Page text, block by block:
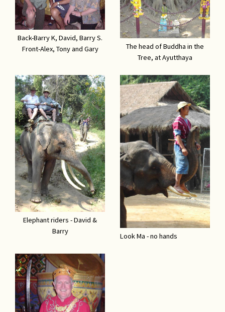
Back-Barry K, David, Barry S.
Front-Alex, Tony and Gary
The head of Buddha in the
Tree, at Ayutthaya
Elephant riders - David &
Barry
Look Ma - no hands